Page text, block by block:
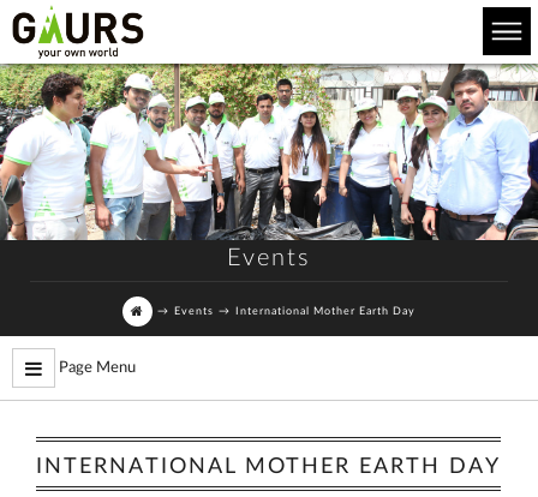
Events
→ Events → International Mother Earth Day
Page Menu
INTERNATIONAL MOTHER EARTH DAY